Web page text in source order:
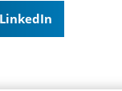
LinkedIn